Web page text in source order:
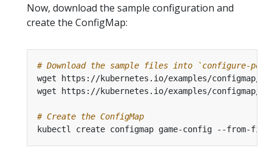
Now, download the sample configuration and
create the ConfigMap:
# Download the sample files into `configure-
# Create the ConfigMap
kubectl create configmap game-config --from-file